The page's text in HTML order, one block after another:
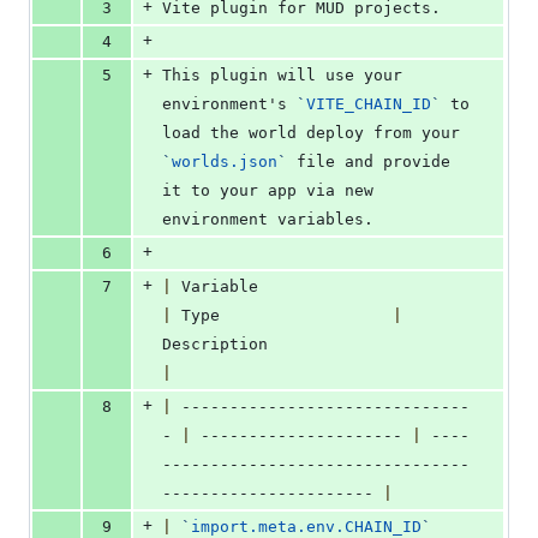
3
+ Vite plugin for MUD projects.
4
+
5
+ This plugin will use your
environment's
` VITE_CHAIN_ID `
to
` worlds.json `
file and provide
it to your app via new
environment variables.
6
+
7
+
Type
8
+
------------------------------
-
---------------------
----
--------------------------------
----------------------
9
+ ` import.meta.env.CHAIN_ID `